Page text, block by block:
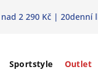
2 290 Kč | 20denní
Sportstyle Outlet